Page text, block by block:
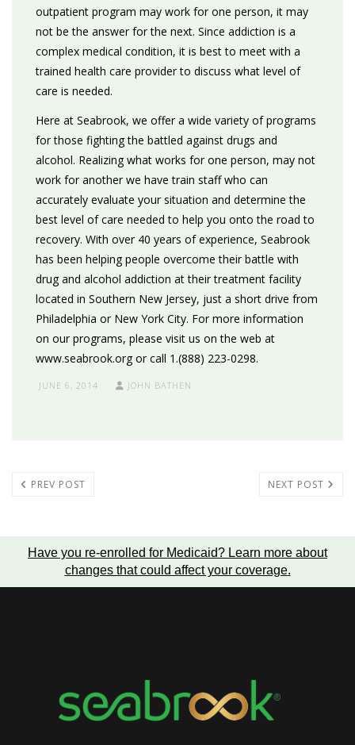
outpatient program may work for one person, it may
not be the answer for the next. Since addiction is a
complex medical condition, it is best to meet with a
trained health care provider to discuss what level of
care is needed.
Here at Seabrook, we offer a wide variety of programs
for those fighting the battled against drugs and
alcohol. Realizing what works for one person, may not
work for another we have train staff who can
accurately evaluate your situation and determine the
best level of care needed to help you onto the road to
recovery. With over 40 years of experience, Seabrook
has been helping people overcome their battle with
drug and alcohol addiction at their treatment facility
located in Southern New Jersey, just a short drive from
Philadelphia or New York City. For more information
on our programs, please visit us on the web at
www.seabrook.org or call 1.(888) 223-0298.
JUNE 6, 2014 JOHN BATHEN
PREV POST NEXT POST
Have you re-enrolled for Medicaid? Learn more about
changes that could affect your coverage.